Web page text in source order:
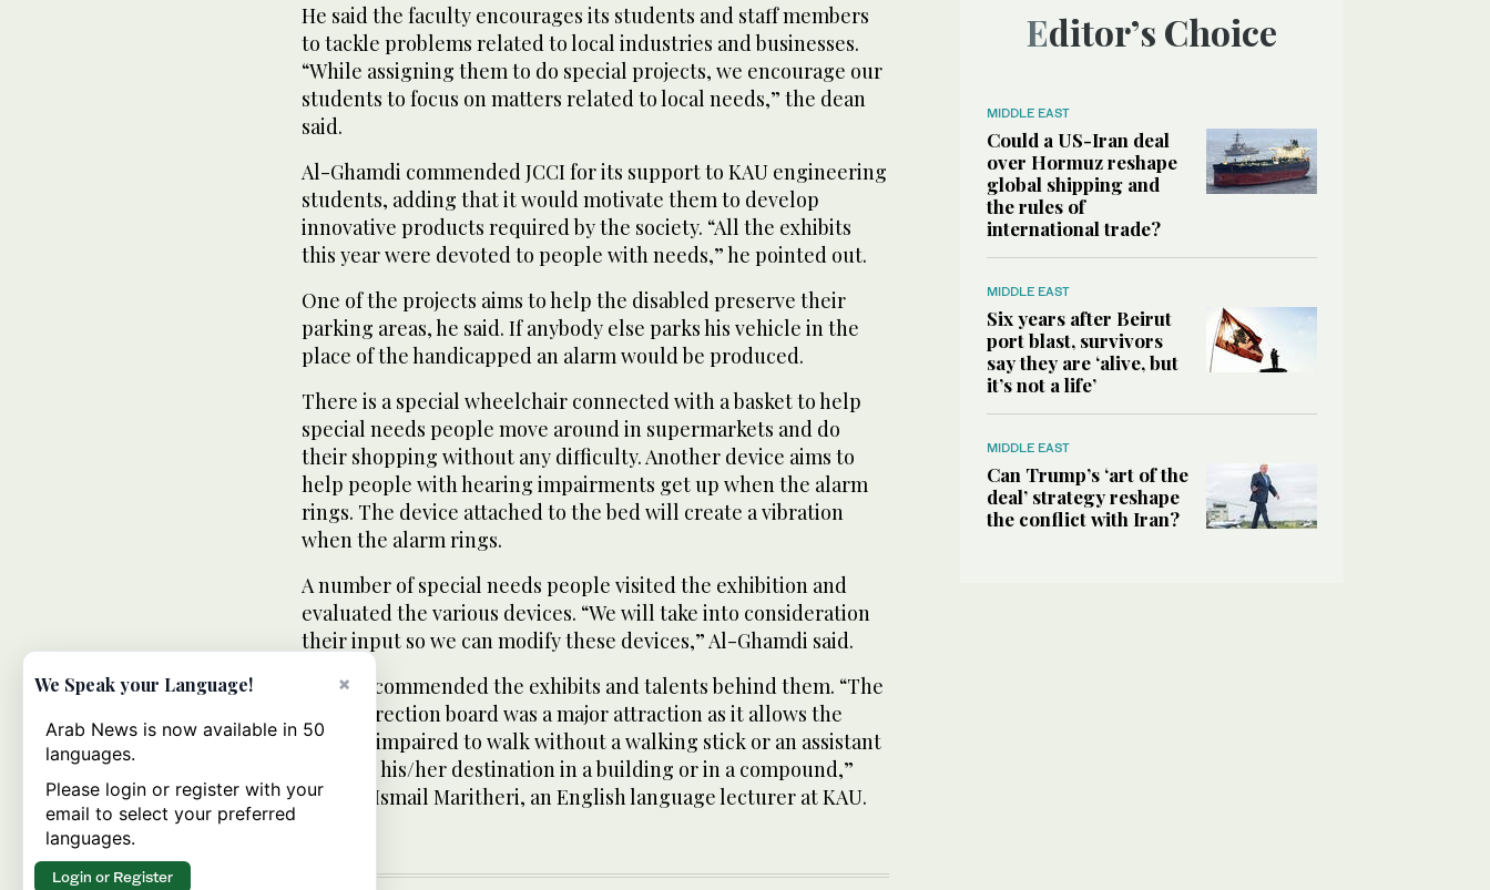
He said the faculty encourages its students and staff members
to tackle problems related to local industries and businesses.
“While assigning them to do special projects, we encourage our
students to focus on matters related to local needs,” the dean
said.
Al-Ghamdi commended JCCI for its support to KAU engineering
students, adding that it would motivate them to develop
innovative products required by the society. “All the exhibits
this year were devoted to people with needs,” he pointed out.
One of the projects aims to help the disabled preserve their
parking areas, he said. If anybody else parks his vehicle in the
place of the handicapped an alarm would be produced.
There is a special wheelchair connected with a basket to help
special needs people move around in supermarkets and do
their shopping without any difficulty. Another device aims to
help people with hearing impairments get up when the alarm
rings. The device attached to the bed will create a vibration
when the alarm rings.
A number of special needs people visited the exhibition and
evaluated the various devices. “We will take into consideration
their input so we can modify these devices,” Al-Ghamdi said.
Visitors commended the exhibits and talents behind them. “The
audio direction board was a major attraction as it allows the
visually impaired to walk without a walking stick or an assistant
to reach his/her destination in a building or in a compound,”
said Dr. Ismail Maritheri, an English language lecturer at KAU.
Editor’s Choice
MIDDLE EAST
Could a US-Iran deal
over Hormuz reshape
global shipping and
the rules of
international trade?
MIDDLE EAST
Six years after Beirut
port blast, survivors
say they are ‘alive, but
it’s not a life’
MIDDLE EAST
Can Trump’s ‘art of the
deal’ strategy reshape
the conflict with Iran?
×
We Speak your Language!
Arab News is now available in 50
languages.
Please login or register with your
email to select your preferred
languages.
Login or Register